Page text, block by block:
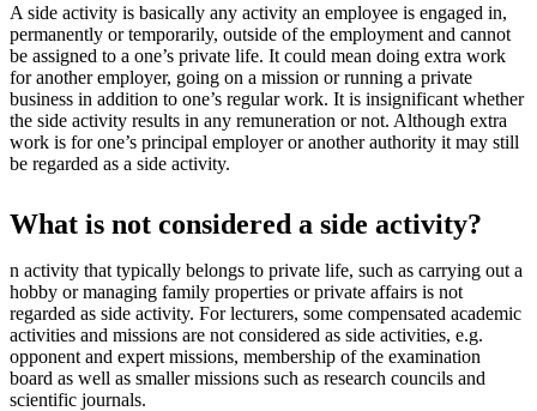
A side activity is basically any activity an employee is engaged in,
permanently or temporarily, outside of the employment and cannot
be assigned to a one’s private life. It could mean doing extra work
for another employer, going on a mission or running a private
business in addition to one’s regular work. It is insignificant whether
the side activity results in any remuneration or not. Although extra
work is for one’s principal employer or another authority it may still
be regarded as a side activity.
What is not considered a side activity?
n activity that typically belongs to private life, such as carrying out a
hobby or managing family properties or private affairs is not
regarded as side activity. For lecturers, some compensated academic
activities and missions are not considered as side activities, e.g.
opponent and expert missions, membership of the examination
board as well as smaller missions such as research councils and
scientific journals.